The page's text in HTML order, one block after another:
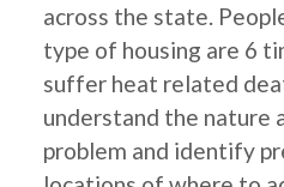
across the state.
type of housing are 6
suffer heat related
understand the nature
problem and identify